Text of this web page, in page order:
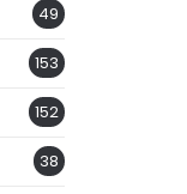
49
153
152
38